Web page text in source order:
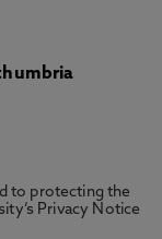
to protecting the
Privacy Notice